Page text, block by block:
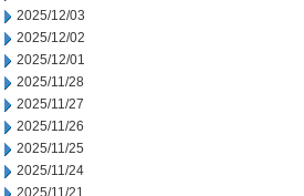
2025/12/03
2025/12/02
2025/12/01
2025/11/28
2025/11/27
2025/11/26
2025/11/25
2025/11/24
2025/11/21